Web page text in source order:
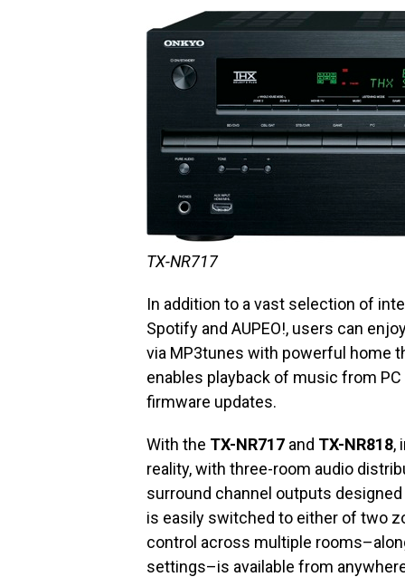
TX-NR717
In addition to a vast selection of
Spotify and AUPEO!, users can
via MP3tunes with powerful home
enables playback of music from
firmware updates.
With the TX-NR717 and TX-NR818,
reality, with three-room audio
surround channel outputs
is easily switched to either of two
control across multiple
settings–is available from